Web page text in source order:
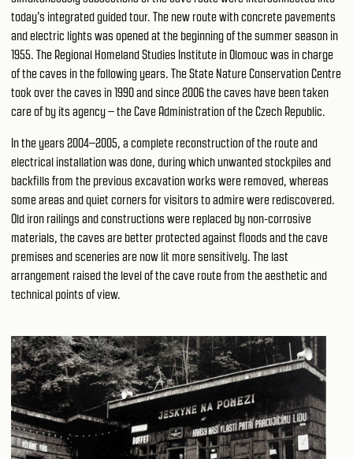
today's integrated guided tour. The new route with concrete pavements
and electric lights was opened at the beginning of the summer season in
1955. The Regional Homeland Studies Institute in Olomouc was in charge
of the caves in the following years. The State Nature Conservation Centre
took over the caves in 1990 and since 2006 the caves have been taken
care of by its agency – the Cave Administration of the Czech Republic.
In the years 2004–2005, a complete reconstruction of the route and
electrical installation was done, during which unwanted stockpiles and
backfills from the previous excavation works were removed, whereas
some areas and quiet corners for visitors to admire were rediscovered.
Old iron railings and constructions were replaced by non-corrosive
materials, the caves are better protected against floods and the cave
premises and sceneries are now lit more sensitively. The last
arrangement raised the level of the cave route from the aesthetic and
technical points of view.